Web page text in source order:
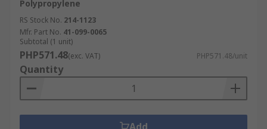
Polypropylene
RS Stock No. 214-1123
Mfr. Part No. 41-099-0065
Subtotal (1 unit)
PHP571.48(exc. VAT) PHP571.48/unit
Quantity